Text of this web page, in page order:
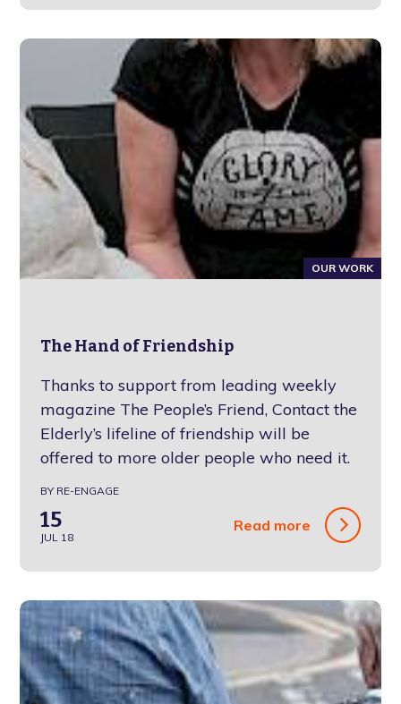
OUR WORK
The Hand of Friendship
Thanks to support from leading weekly
magazine The People’s Friend, Contact the
Elderly’s lifeline of friendship will be
offered to more older people who need it.
BY RE-ENGAGE
15
JUL 18
Read more